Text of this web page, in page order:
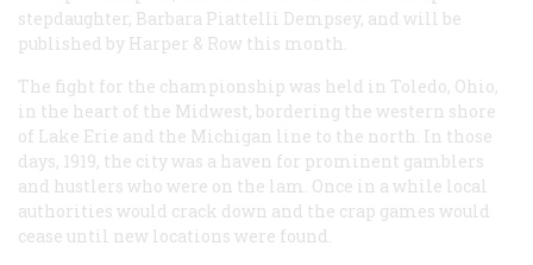
stepdaughter, Barbara Piattelli Dempsey, and will be
published by Harper & Row this month.
The fight for the championship was held in Toledo, Ohio,
in the heart of the Midwest, bordering the western shore
of Lake Erie and the Michigan line to the north. In those
days, 1919, the city was a haven for prominent gamblers
and hustlers who were on the lam. Once in a while local
authorities would crack down and the crap games would
cease until new locations were found.